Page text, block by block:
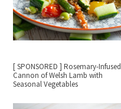
[ SPONSORED ] Rosemary-Infused
Cannon of Welsh Lamb with
Seasonal Vegetables